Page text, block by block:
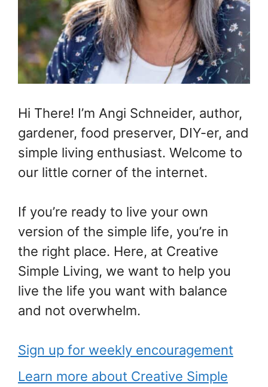
Hi There! I’m Angi Schneider, author,
gardener, food preserver, DIY-er, and
simple living enthusiast. Welcome to
our little corner of the internet.
If you’re ready to live your own
version of the simple life, you’re in
the right place. Here, at Creative
Simple Living, we want to help you
live the life you want with balance
and not overwhelm.
Sign up for weekly encouragement
Learn more about Creative Simple